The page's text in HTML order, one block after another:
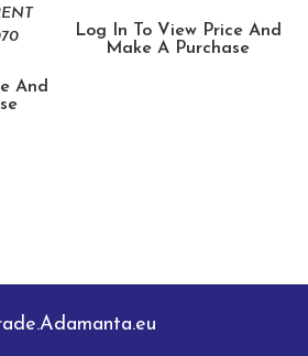
And
Log In To View Price And
Make A Purchase